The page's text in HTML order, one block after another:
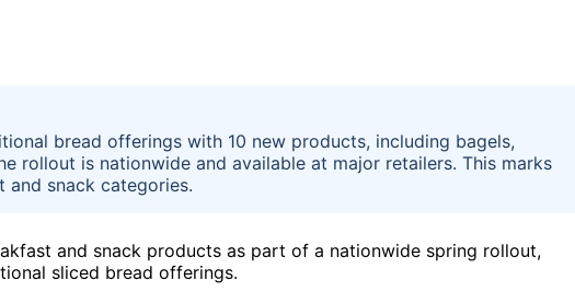
bread offerings with 10 new products, including bagels,
rollout is nationwide and available at major retailers. This marks
snack categories.
and snack products as part of a nationwide spring rollout,
sliced bread offerings.